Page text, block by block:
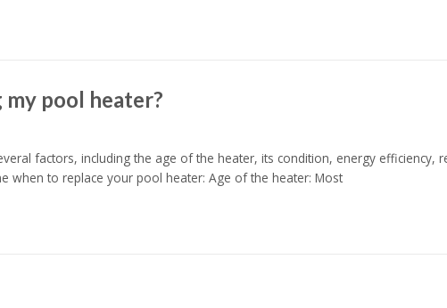
pool heater?
factors, including the age of the heater, its condition, energy
when to replace your pool heater: Age of the heater: Most